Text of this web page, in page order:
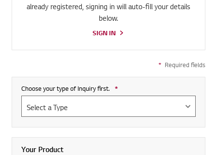
already registered, signing in will auto-fill your details
below.
SIGN IN
* Required fields
Choose your type of Inquiry first. *
Your Product